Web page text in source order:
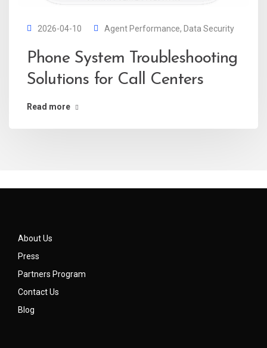
2026-04-10 Agent Performance, Data Security
Phone System Troubleshooting
Solutions for Call Centers
Read more
About Us
Press
Partners Program
Contact Us
Blog